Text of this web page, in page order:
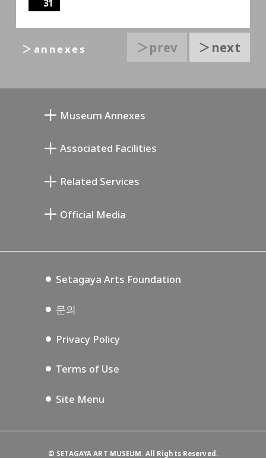
31
＞prev ＞next
＞annexes
Museum Annexes
Annex Exhibition Schedule
Associated Facilities
Setagaya Music P.D.
Related Services
Official Media
Setagaya Arts Foundation
문의
Privacy Policy
Terms of Use
Site Menu
© SETAGAYA ART MUSEUM. All Rights Reserved.